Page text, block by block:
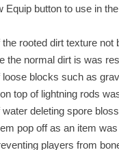
Equip button to use in
rooted dirt texture not
the normal dirt is was
loose blocks such as
top of lightning rods
deleting spore
pop off as an item
players from